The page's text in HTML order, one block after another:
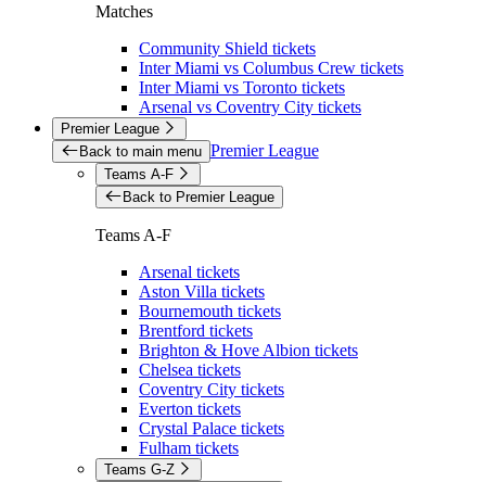
Matches
Community Shield tickets
Inter Miami vs Columbus Crew tickets
Inter Miami vs Toronto tickets
Arsenal vs Coventry City tickets
Premier League
Back to main menu Premier League
Teams A-F
Back to Premier League
Teams A-F
Arsenal tickets
Aston Villa tickets
Bournemouth tickets
Brentford tickets
Brighton & Hove Albion tickets
Chelsea tickets
Coventry City tickets
Everton tickets
Crystal Palace tickets
Fulham tickets
Teams G-Z